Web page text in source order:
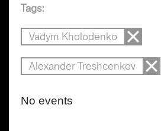
Tags:
Vadym Kholodenko
Alexander Treshcenkov
No events